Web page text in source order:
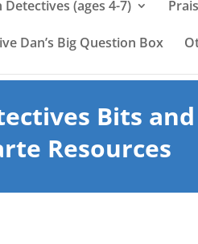
Detectives (ages 4-7)
Dan’s Big Question Box
Bits and
Resources